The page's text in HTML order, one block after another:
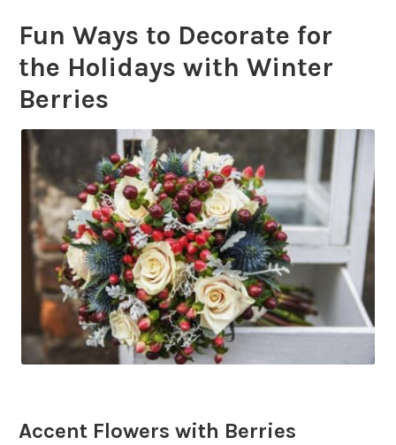
Fun Ways to Decorate for
the Holidays with Winter
Berries
Accent Flowers with Berries